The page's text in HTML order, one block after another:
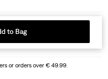
to Bag
or orders over € 49.99.